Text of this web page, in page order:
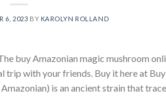
6, 2023 BY KAROLYN ROLLAND
buy Amazonian magic mushroom
with your friends. Buy it here at
is an ancient strain that